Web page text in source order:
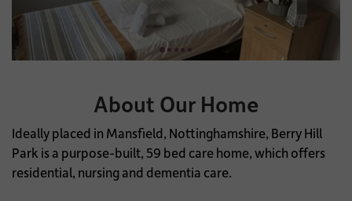
About Our Home
Ideally placed in Mansfield, Nottinghamshire, Berry Hill
Park is a purpose-built, 59 bed care home, which offers
residential, nursing and dementia care.